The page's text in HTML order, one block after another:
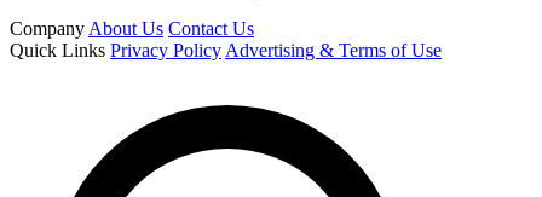
Company About Us Contact Us
Quick Links Privacy Policy Advertising & Terms of Use